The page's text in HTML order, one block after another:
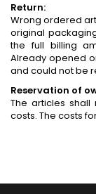
Return:
Wrong ordered
original
the full billing
Already opened
and could not be
Reservation of
The articles
costs. The costs